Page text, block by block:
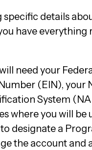
details
have everything
need your
(EIN), your
System
where you will be
to designate a
the account and